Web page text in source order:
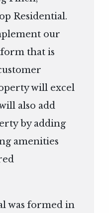
Residential.
our
that is
will excel
also add
by adding
amenities
was formed in